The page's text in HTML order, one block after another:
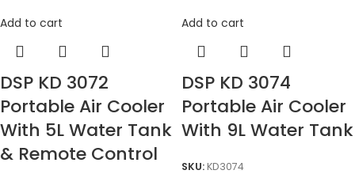
Add to cart
DSP KD 3072
Portable Air Cooler
With 5L Water Tank
& Remote Control
Add to cart
DSP KD 3074
Portable Air Cooler
With 9L Water Tank
SKU:KD3074